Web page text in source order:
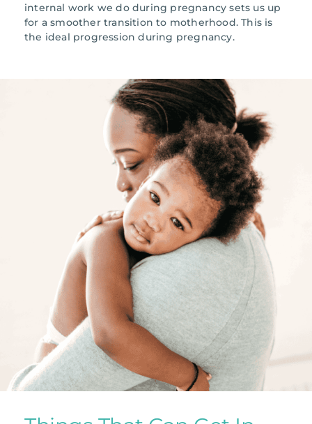
internal work we do during pregnancy sets us up
for a smoother transition to motherhood. This is
the ideal progression during pregnancy.